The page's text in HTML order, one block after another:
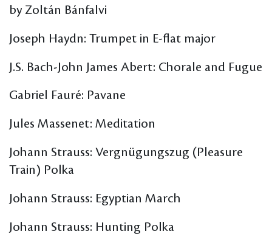
by Zoltán Bánfalvi
Joseph Haydn: Trumpet in E-flat major
J.S. Bach-John James Abert: Chorale and Fugue
Gabriel Fauré: Pavane
Jules Massenet: Meditation
Johann Strauss: Vergnügungszug (Pleasure
Train) Polka
Johann Strauss: Egyptian March
Johann Strauss: Hunting Polka